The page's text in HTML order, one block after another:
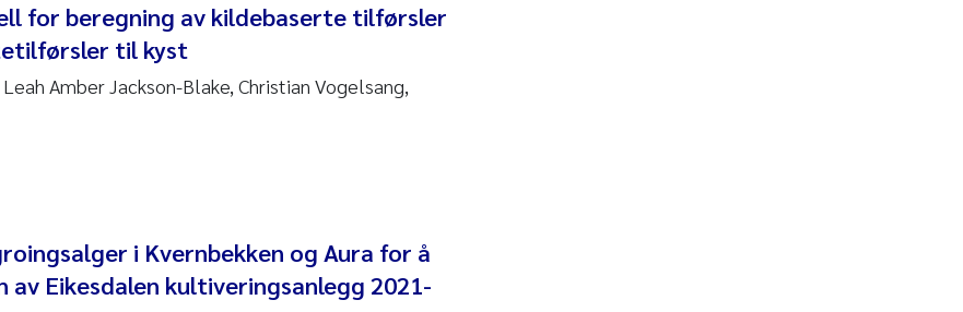
Lynn Kemp
Protsenko
Roden
Delacroix
for beregning av kildebaserte tilførsler
til kyst
Amber Jackson-Blake, Christian Vogelsang,
i Kvernbekken og Aura for å
av Eikesdalen kultiveringsanlegg 2021-